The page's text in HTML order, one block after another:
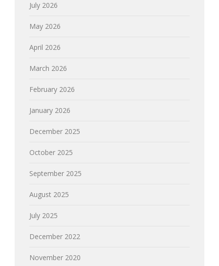
July 2026
May 2026
April 2026
March 2026
February 2026
January 2026
December 2025
October 2025
September 2025
August 2025
July 2025
December 2022
November 2020